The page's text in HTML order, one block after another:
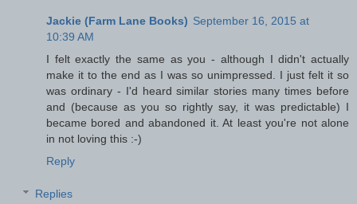
Jackie (Farm Lane Books) September 16, 2015 at
10:39 AM
I felt exactly the same as you - although I didn't actually
make it to the end as I was so unimpressed. I just felt it so
was ordinary - I'd heard similar stories many times before
and (because as you so rightly say, it was predictable) I
became bored and abandoned it. At least you're not alone
in not loving this :-)
Reply
Replies